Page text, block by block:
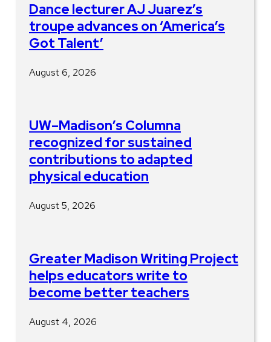
Dance lecturer AJ Juarez’s
troupe advances on ‘America’s
Got Talent’
August 6, 2026
UW–Madison’s Columna
recognized for sustained
contributions to adapted
physical education
August 5, 2026
Greater Madison Writing Project
helps educators write to
become better teachers
August 4, 2026